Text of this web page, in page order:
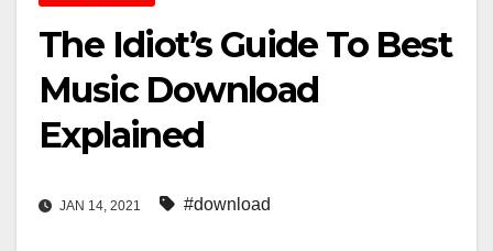
The Idiot’s Guide To Best
Music Download
Explained
JAN 14, 2021 #download